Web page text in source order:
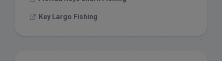
Key Largo Fishing